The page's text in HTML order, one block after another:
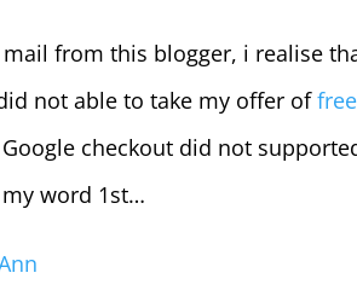
from this blogger, i realise
not able to take my offer of
checkout did not
word 1st…